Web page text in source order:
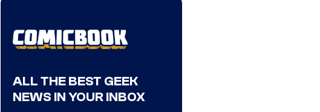
ALL THE BEST GEEK
NEWS IN YOUR INBOX